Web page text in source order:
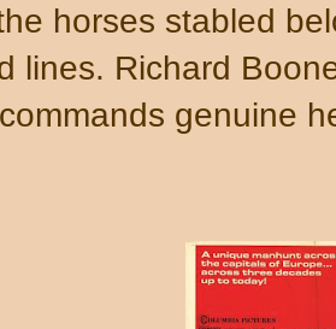
horses stabled
lines. Richard
genuine